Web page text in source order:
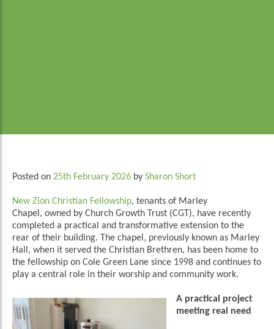
Posted on 25th February 2026 by Sharon Short
New Zion Christian Fellowship, tenants of Marley
Chapel, owned by Church Growth Trust (CGT), have recently
completed a practical and transformative extension to the
rear of their building. The chapel, previously known as Marley
Hall, when it served the Christian Brethren, has been home to
the fellowship on Cole Green Lane since 1998 and continues to
play a central role in their worship and community work.
A practical project
meeting real need